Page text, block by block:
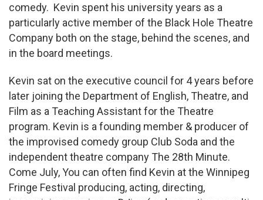
comedy. Kevin spent his university years as a
particularly active member of the Black Hole Theatre
Company both on the stage, behind the scenes, and
in the board meetings.
Kevin sat on the executive council for 4 years before
later joining the Department of English, Theatre, and
Film as a Teaching Assistant for the Theatre
program. Kevin is a founding member & producer of
the improvised comedy group Club Soda and the
independent theatre company The 28th Minute.
Come July, You can often find Kevin at the Winnipeg
Fringe Festival producing, acting, directing,